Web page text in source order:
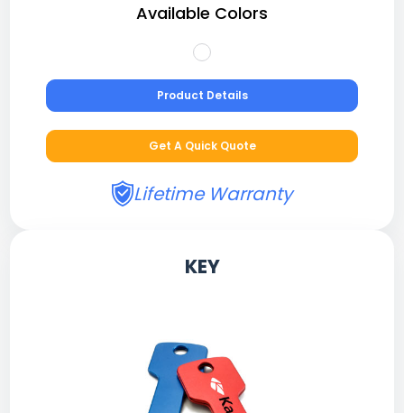
Available Colors
Product Details
Get A Quick Quote
Lifetime Warranty
KEY